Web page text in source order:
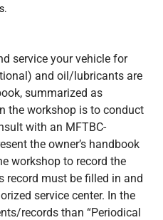
service your vehicle for
and oil/lubricants are
summarized as
the workshop is to conduct
with an MFTBC-
the owner’s handbook
workshop to record the
record must be filled in and
service center. In the
records than “Periodical